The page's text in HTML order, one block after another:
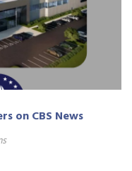
on CBS News